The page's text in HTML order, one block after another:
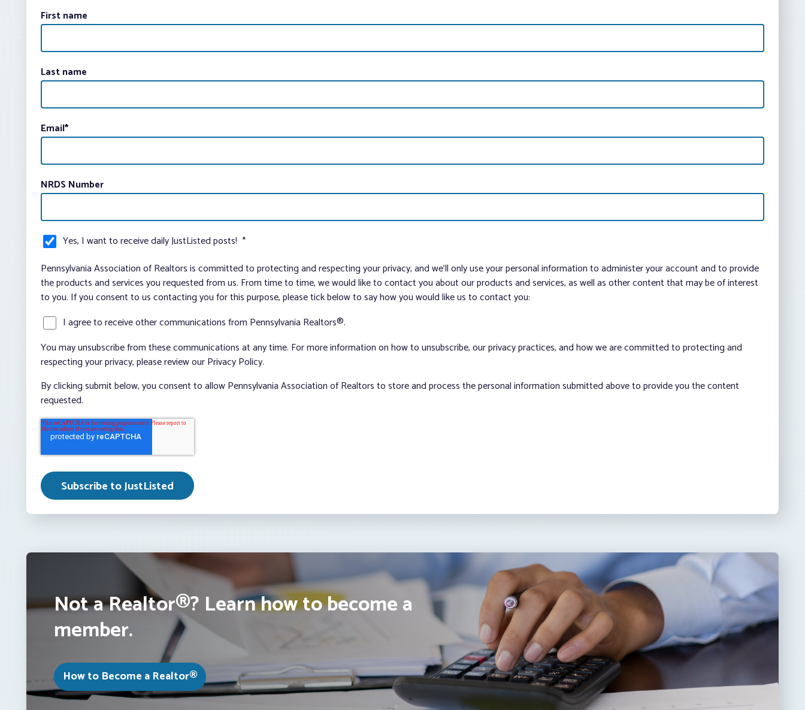
First name
Last name
Email*
NRDS Number
Yes, I want to receive daily JustListed posts! *
Pennsylvania Association of Realtors is committed to protecting and respecting your privacy, and we’ll only use your personal information to administer your account and to provide
the products and services you requested from us. From time to time, we would like to contact you about our products and services, as well as other content that may be of interest
to you. If you consent to us contacting you for this purpose, please tick below to say how you would like us to contact you:
I agree to receive other communications from Pennsylvania Realtors®.
You may unsubscribe from these communications at any time. For more information on how to unsubscribe, our privacy practices, and how we are committed to protecting and
respecting your privacy, please review our Privacy Policy.
By clicking submit below, you consent to allow Pennsylvania Association of Realtors to store and process the personal information submitted above to provide you the content
requested.
Not a Realtor®? Learn how to become a
member.
How to Become a Realtor®